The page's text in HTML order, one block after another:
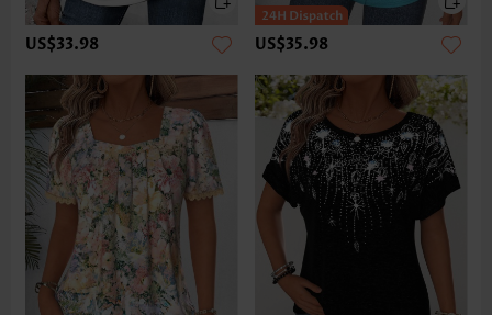
US$33.98 US$35.98